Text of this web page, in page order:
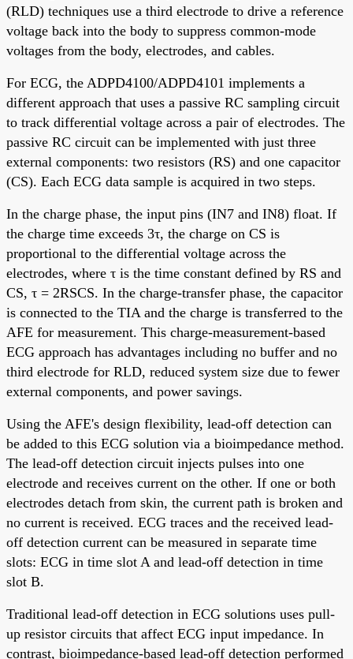
(RLD) techniques use a third electrode to drive a reference
voltage back into the body to suppress common-mode
voltages from the body, electrodes, and cables.
For ECG, the ADPD4100/ADPD4101 implements a
different approach that uses a passive RC sampling circuit
to track differential voltage across a pair of electrodes. The
passive RC circuit can be implemented with just three
external components: two resistors (RS) and one capacitor
(CS). Each ECG data sample is acquired in two steps.
In the charge phase, the input pins (IN7 and IN8) float. If
the charge time exceeds 3τ, the charge on CS is
proportional to the differential voltage across the
electrodes, where τ is the time constant defined by RS and
CS, τ = 2RSCS. In the charge-transfer phase, the capacitor
is connected to the TIA and the charge is transferred to the
AFE for measurement. This charge-measurement-based
ECG approach has advantages including no buffer and no
third electrode for RLD, reduced system size due to fewer
external components, and power savings.
Using the AFE's design flexibility, lead-off detection can
be added to this ECG solution via a bioimpedance method.
The lead-off detection circuit injects pulses into one
electrode and receives current on the other. If one or both
electrodes detach from skin, the current path is broken and
no current is received. ECG traces and the received lead-
off detection current can be measured in separate time
slots: ECG in time slot A and lead-off detection in time
slot B.
Traditional lead-off detection in ECG solutions uses pull-
up resistor circuits that affect ECG input impedance. In
contrast, bioimpedance-based lead-off detection performed